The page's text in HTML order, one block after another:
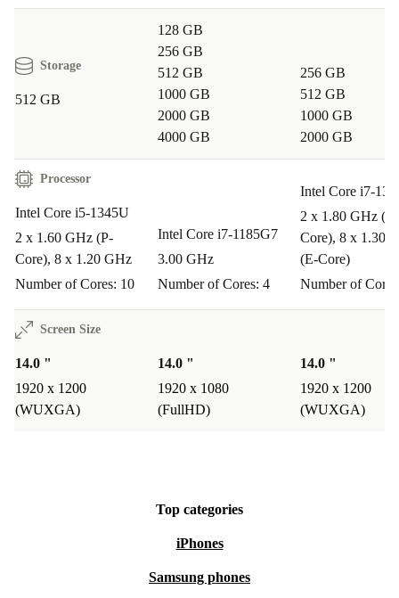
Storage
512 GB
128 GB
256 GB
512 GB
1000 GB
2000 GB
4000 GB
256 GB
512 GB
1000 GB
2000 GB
Processor
Intel Core i5-1345U
2 x 1.60 GHz (P-
Core), 8 x 1.20 GHz
Number of Cores: 10
Intel Core i7-1185G7
3.00 GHz
Number of Cores: 4
Intel Core i7-
2 x 1.80 GHz (P-
Core), 8 x 1.30
(E-Core)
Number of
Screen Size
14.0 "
1920 x 1200
(WUXGA)
14.0 "
1920 x 1080
(FullHD)
14.0 "
1920 x 1200
(WUXGA)
Top categories
iPhones
Samsung phones